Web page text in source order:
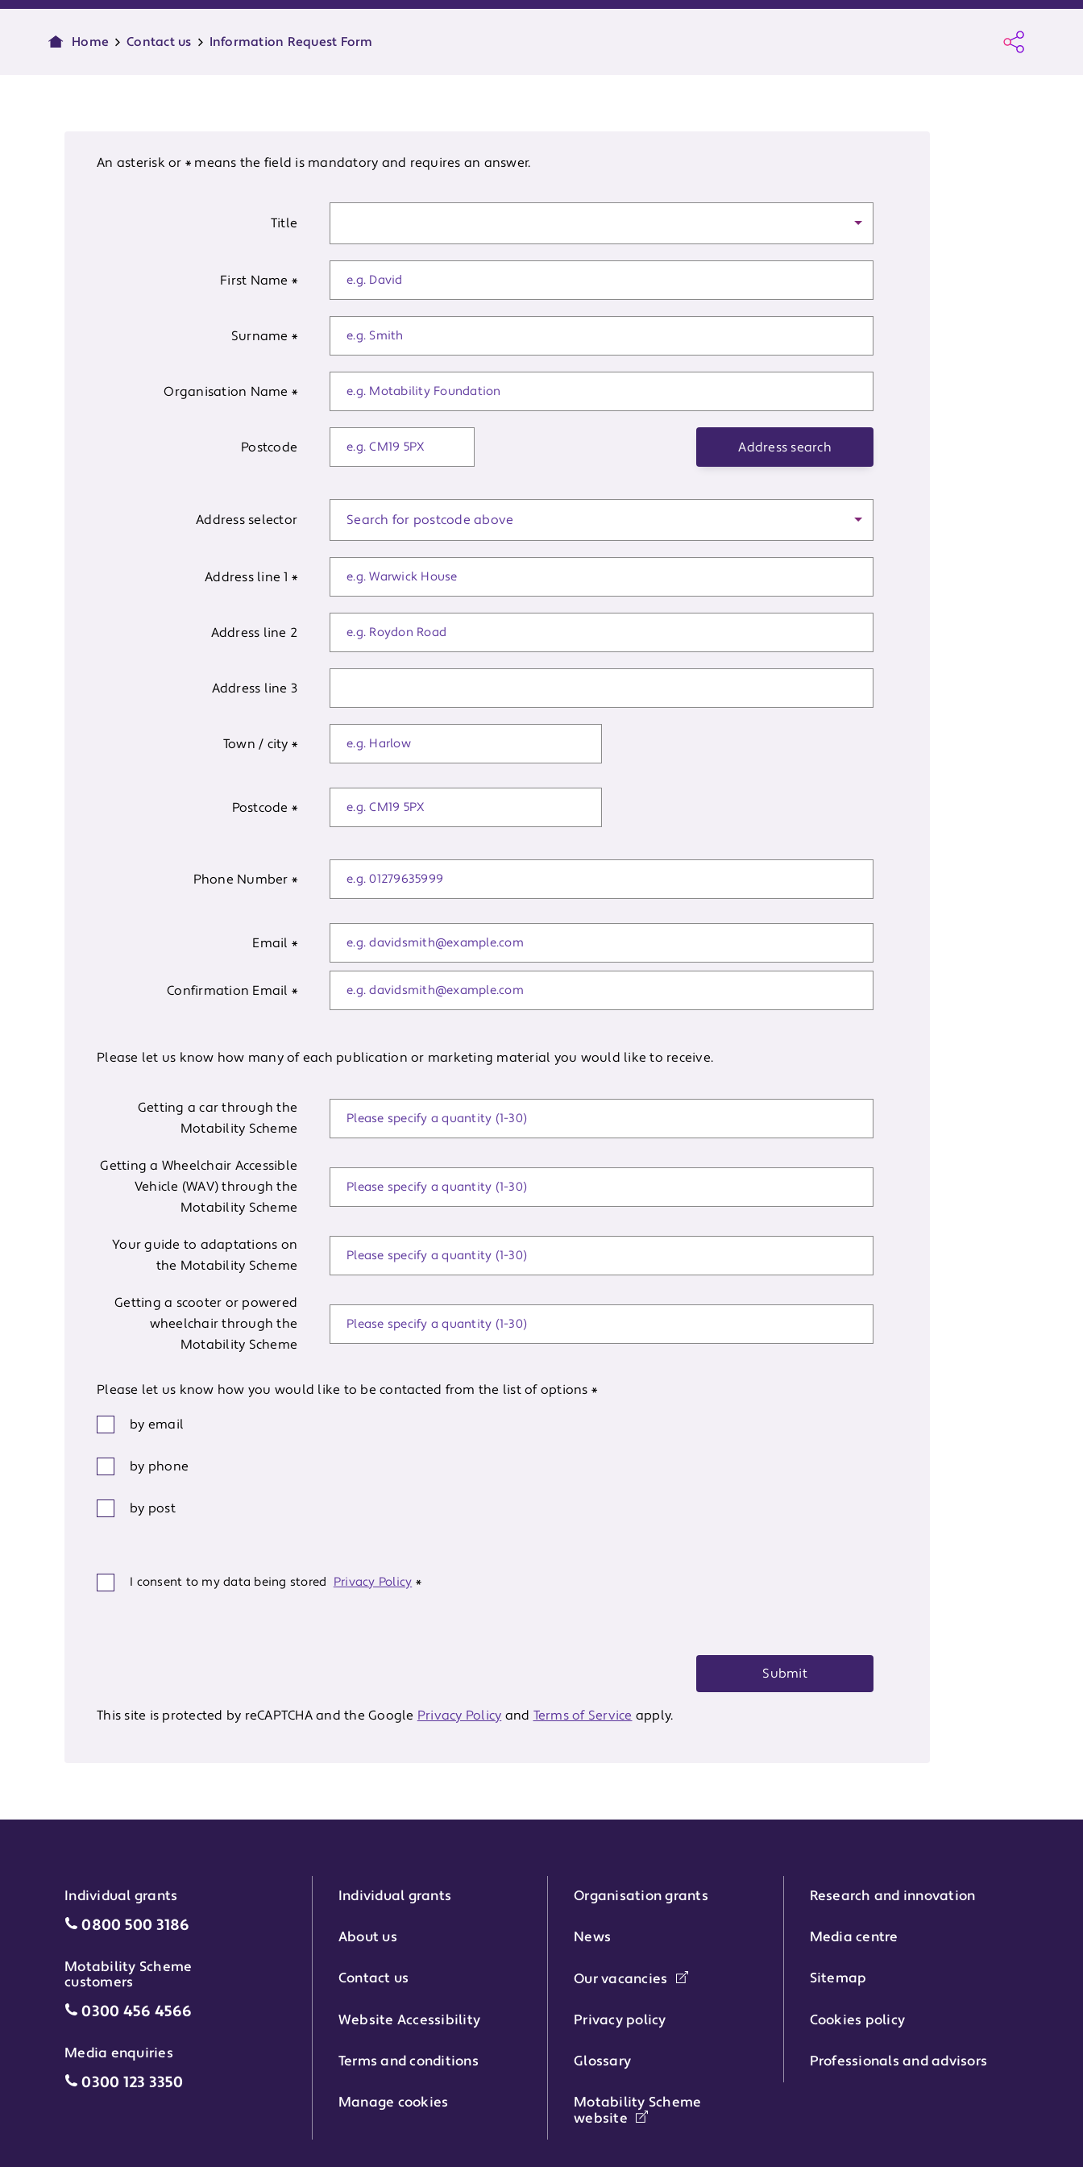
Home Contact us Information Request Form
An asterisk or * means the field is mandatory and requires an answer.
Title
First Name *
Surname *
Organisation Name *
Postcode Address search
Address selector
Address line 1 *
Address line 2
Address line 3
Town / city *
Postcode *
Phone Number *
Email *
Confirmation Email *
Please let us know how many of each publication or marketing material you would like to receive.
Getting a car through the
Motability Scheme
Getting a Wheelchair Accessible
Vehicle (WAV) through the
Motability Scheme
Your guide to adaptations on
the Motability Scheme
Getting a scooter or powered
wheelchair through the
Motability Scheme
Please let us know how you would like to be contacted from the list of options *
by email
by phone
by post
I consent to my data being stored Privacy Policy *
This site is protected by reCAPTCHA and the Google Privacy Policy and Terms of Service apply.
Individual grants
Individual grants grant phone number:
0800 500 3186
Motability Scheme
customers
Motability Scheme customers grant phone number:
0300 456 4566
Media enquiries
Media enquiries grant phone number:
0300 123 3350
Individual grants Organisation grants Research and innovation
About us News Media centre
Contact us Our vacancies Sitemap
Website Accessibility Privacy policy Cookies policy
Terms and conditions Glossary Professionals and advisors
Manage cookies
Motability Scheme
website